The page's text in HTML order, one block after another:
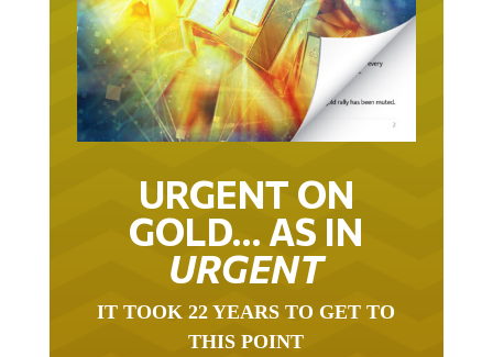
URGENT ON
GOLD… AS IN
URGENT
THIS POINT